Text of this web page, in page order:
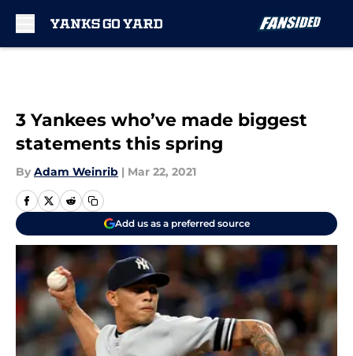
3 Yankees who’ve made biggest
statements this spring
By Adam Weinrib | Mar 22, 2021
Add us as a preferred source